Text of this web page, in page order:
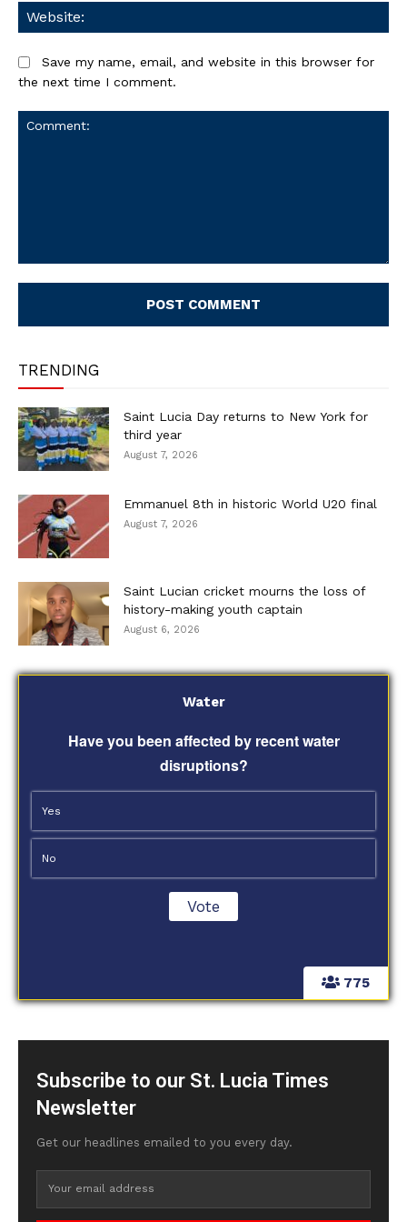
Save my name, email, and website in this browser for
the next time I comment.
TRENDING
Saint Lucia Day returns to New York for
third year
August 7, 2026
Emmanuel 8th in historic World U20 final
August 7, 2026
Saint Lucian cricket mourns the loss of
history-making youth captain
August 6, 2026
775
Water
Have you been affected by recent water
disruptions?
Yes
No
Subscribe to our St. Lucia Times
Newsletter
Get our headlines emailed to you every day.